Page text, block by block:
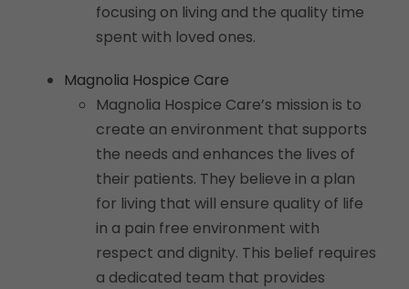
focusing on living and the quality time
spent with loved ones.
Magnolia Hospice Care
Magnolia Hospice Care’s mission is to
create an environment that supports
the needs and enhances the lives of
their patients. They believe in a plan
for living that will ensure quality of life
in a pain free environment with
respect and dignity. This belief requires
a dedicated team that provides